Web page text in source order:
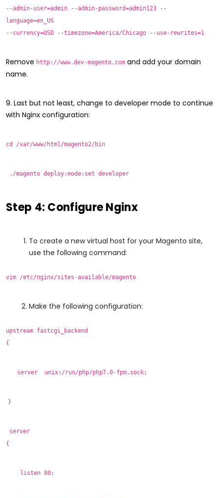
--admin-user=admin --admin-password=admin123 --
language=en_US
--currency=USD --timezone=America/Chicago --use-rewrites=1
Remove http://www.dev-magento.com and add your domain
name.
9. Last but not least, change to developer mode to continue
with Nginx configuration:
cd /var/www/html/magento2/bin
./magento deploy:mode:set developer
Step 4: Configure Nginx
To create a new virtual host for your Magento site,
use the following command:
vim /etc/nginx/sites-available/magento
Make the following configuration:
upstream fastcgi_backend
{
server unix:/run/php/php7.0-fpm.sock;
}
server
{
listen 80;